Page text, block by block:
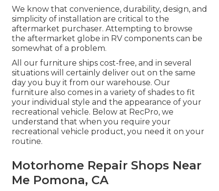
We know that convenience, durability, design, and
simplicity of installation are critical to the
aftermarket purchaser. Attempting to browse
the aftermarket globe in RV components can be
somewhat of a problem.
All our furniture ships cost-free, and in several
situations will certainly deliver out on the same
day you buy it from our warehouse. Our
furniture also comes in a variety of shades to fit
your individual style and the appearance of your
recreational vehicle. Below at RecPro, we
understand that when you require your
recreational vehicle product, you need it on your
routine.
Motorhome Repair Shops Near
Me Pomona, CA